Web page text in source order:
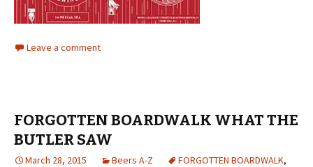
Leave a comment
FORGOTTEN BOARDWALK WHAT THE
BUTLER SAW
March 28, 2015 Beers A-Z FORGOTTEN BOARDWALK,